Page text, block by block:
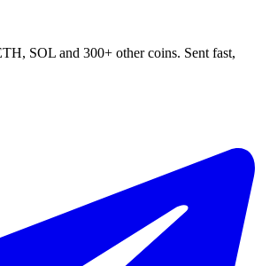
SOL and 300+ other coins. Sent fast,